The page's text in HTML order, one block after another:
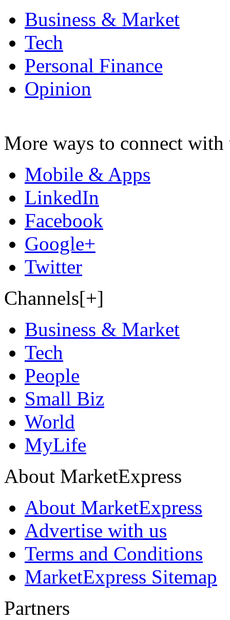
Business & Market
Tech
Personal Finance
Opinion
More ways to connect with
Mobile & Apps
LinkedIn
Facebook
Google+
Twitter
Channels[+]
Business & Market
Tech
People
Small Biz
World
MyLife
About MarketExpress
About MarketExpress
Advertise with us
Terms and Conditions
MarketExpress Sitemap
Partners